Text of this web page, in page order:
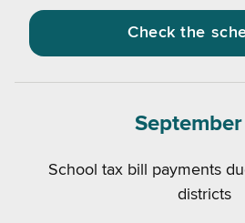
Check the
School tax bill payments
districts